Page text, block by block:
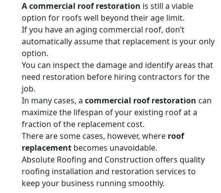
A commercial roof restoration is still a viable
option for roofs well beyond their age limit.
If you have an aging commercial roof, don’t
automatically assume that replacement is your only
option.
You can inspect the damage and identify areas that
need restoration before hiring contractors for the
job.
In many cases, a commercial roof restoration can
maximize the lifespan of your existing roof at a
fraction of the replacement cost.
There are some cases, however, where roof
replacement becomes unavoidable.
Absolute Roofing and Construction offers quality
roofing installation and restoration services to
keep your business running smoothly.